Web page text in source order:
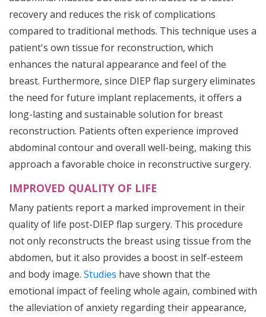
recovery and reduces the risk of complications
compared to traditional methods. This technique uses a
patient's own tissue for reconstruction, which
enhances the natural appearance and feel of the
breast. Furthermore, since DIEP flap surgery eliminates
the need for future implant replacements, it offers a
long-lasting and sustainable solution for breast
reconstruction. Patients often experience improved
abdominal contour and overall well-being, making this
approach a favorable choice in reconstructive surgery.
IMPROVED QUALITY OF LIFE
Many patients report a marked improvement in their
quality of life post-DIEP flap surgery. This procedure
not only reconstructs the breast using tissue from the
abdomen, but it also provides a boost in self-esteem
and body image. Studies have shown that the
emotional impact of feeling whole again, combined with
the alleviation of anxiety regarding their appearance,